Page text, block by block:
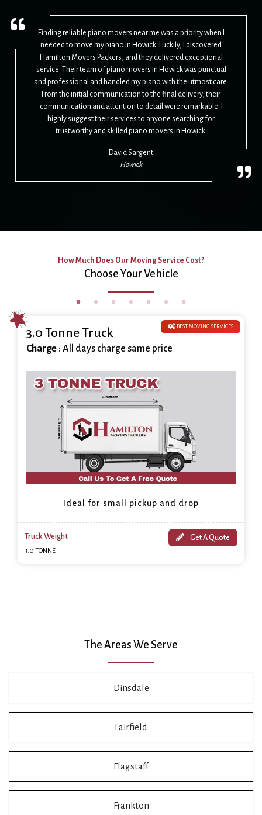
Finding reliable piano movers near me was a priority when I
needed to move my piano in Howick. Luckily, I discovered
Hamilton Movers Packers, and they delivered exceptional
service. Their team of piano movers in Howick was punctual
and professional and handled my piano with the utmost care.
From the initial communication to the final delivery, their
communication and attention to detail were remarkable. I
highly suggest their services to anyone searching for
trustworthy and skilled piano movers in Howick.
David Sargent
Howick
How Much Does Our Moving Service Cost?
Choose Your Vehicle
BEST MOVING SERVICES
3.0 Tonne Truck
Charge : All days charge same price
Ideal for small pickup and drop
Truck Weight
3.0 TONNE
Get A Quote
The Areas We Serve
Dinsdale
Fairfield
Flagstaff
Frankton